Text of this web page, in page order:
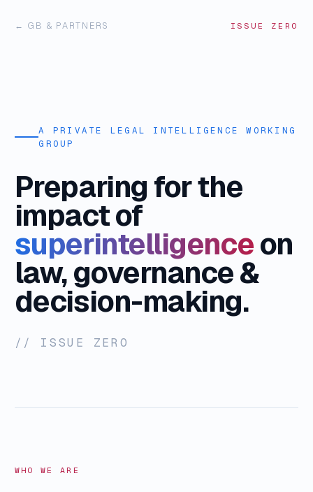
← GB & PARTNERS ISSUE ZERO
A PRIVATE LEGAL INTELLIGENCE WORKING
GROUP
Preparing for the
impact of
superintelligenceon
law, governance &
decision-making.
// ISSUE ZERO
WHO WE ARE